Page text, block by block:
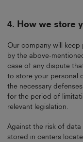
4. How we store
Our company will
by the above-
case of any dispute
to store your personal
the necessary
for the period of
relevant legislation.
Against the risk of
stored in centers